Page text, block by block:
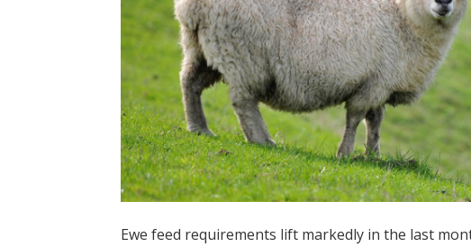
Ewe feed requirements lift markedly in the last